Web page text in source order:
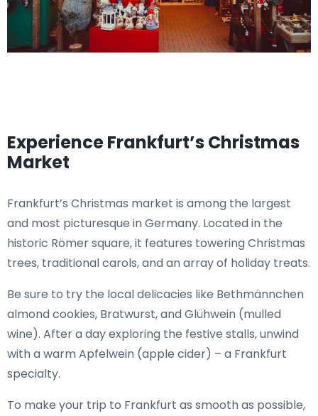
Experience Frankfurt’s Christmas
Market
Frankfurt’s Christmas market is among the largest
and most picturesque in Germany. Located in the
historic Römer square, it features towering Christmas
trees, traditional carols, and an array of holiday treats.
Be sure to try the local delicacies like Bethmännchen
almond cookies, Bratwurst, and Glühwein (mulled
wine). After a day exploring the festive stalls, unwind
with a warm Apfelwein (apple cider) – a Frankfurt
specialty.
To make your trip to Frankfurt as smooth as possible,